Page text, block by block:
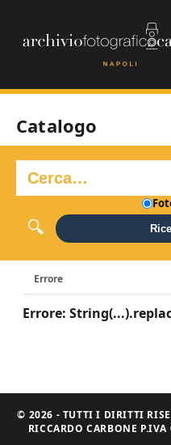
Catalogo
Errore
Errore:
© 2026 - TUTTI I DIRITTI
RICCARDO CARBONE